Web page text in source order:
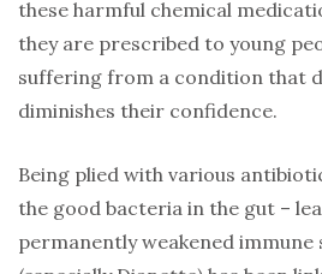
these harmful chemical
they are prescribed to young
suffering from a condition that
diminishes their confidence.
Being plied with various
the good bacteria in the gut –
permanently weakened immune